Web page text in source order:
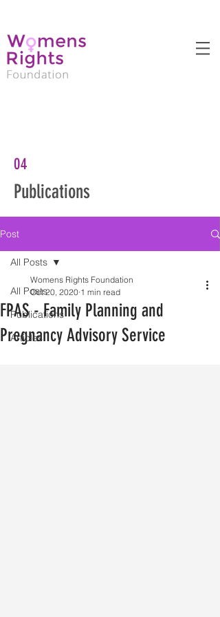
04
Publications
Post
All Posts
Publications
Articles
All Posts
FPAS - Family Planning and
Pregnancy Advisory Service
Womens Rights Foundation
Oct 20, 2020 1 min read